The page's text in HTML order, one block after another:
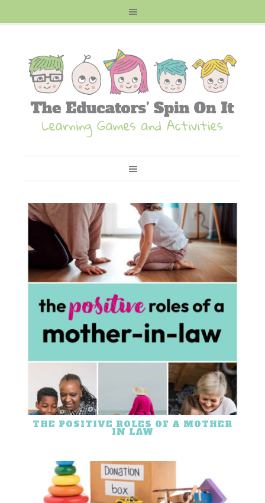
THE POSITIVE ROLES OF A MOTHER
IN LAW